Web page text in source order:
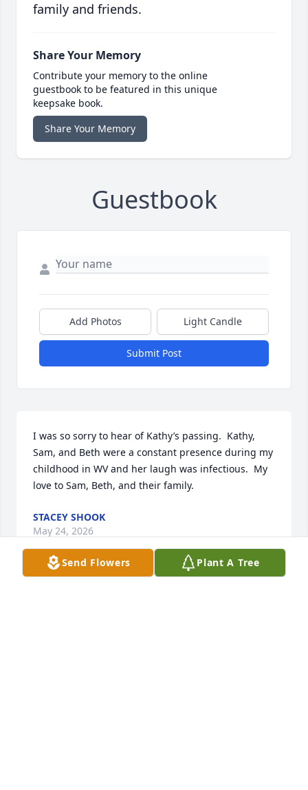
family and friends.
Share Your Memory
Contribute your memory to the online
guestbook to be featured in this unique
keepsake book.
Share Your Memory
Guestbook
Add Photos Light Candle
Submit Post
I was so sorry to hear of Kathy’s passing.  Kathy,
Sam, and Beth were a constant presence during my
childhood in WV and her laugh was infectious.  My
love to Sam, Beth, and their family.
STACEY SHOOK
May 24, 2026
Send Flowers Plant A Tree